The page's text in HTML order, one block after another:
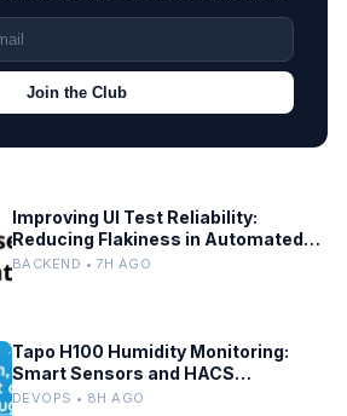
Join the Club
Improving UI Test Reliability:
Reducing Flakiness in Automated
QA
BACKEND • 7H AGO
Tapo H100 Humidity Monitoring:
Smart Sensors and HACS
Integration
DEVOPS • 8H AGO